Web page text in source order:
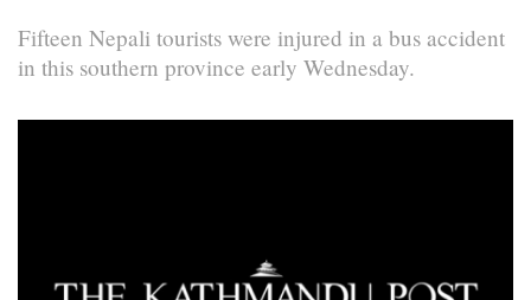
Fifteen Nepali tourists were injured in a bus accident
in this southern province early Wednesday.